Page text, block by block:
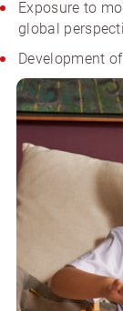
Exposure to
global
Development